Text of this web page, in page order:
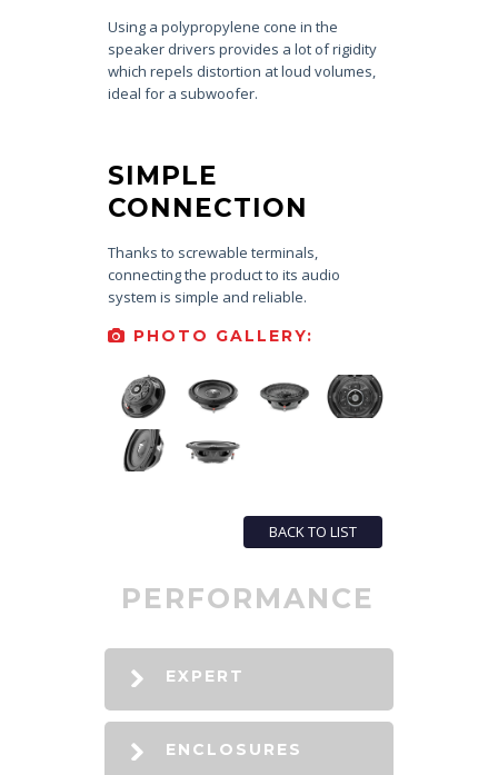
Using a polypropylene cone in the
speaker drivers provides a lot of rigidity
which repels distortion at loud volumes,
ideal for a subwoofer.
SIMPLE
CONNECTION
Thanks to screwable terminals,
connecting the product to its audio
system is simple and reliable.
PHOTO GALLERY:
BACK TO LIST
PERFORMANCE
EXPERT
ENCLOSURES